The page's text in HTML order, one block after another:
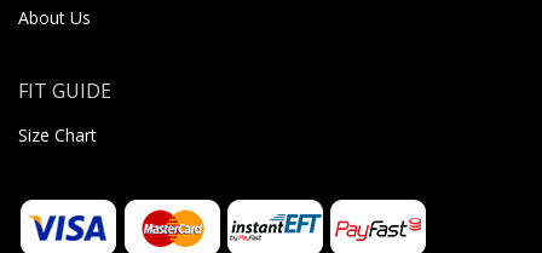
About Us
FIT GUIDE
Size Chart